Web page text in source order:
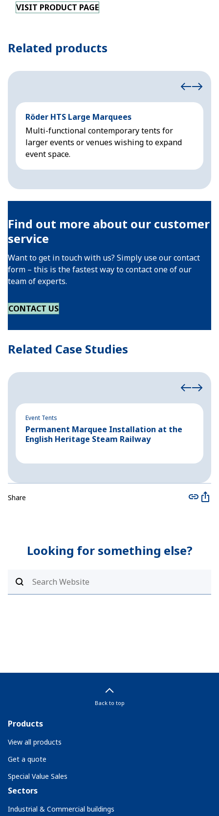
VISIT PRODUCT PAGE
Related products
Röder HTS Large Marquees
Multi-functional contemporary tents for
larger events or venues wishing to expand
event space.
Find out more about our customer
service
Want to get in touch with us? Simply use our contact
form – this is the fastest way to contact one of our
team of experts.
CONTACT US
Related Case Studies
Event Tents
Permanent Marquee Installation at the
English Heritage Steam Railway
Share
Looking for something else?
Back to top
Products
View all products
Get a quote
Special Value Sales
Sectors
Industrial & Commercial buildings